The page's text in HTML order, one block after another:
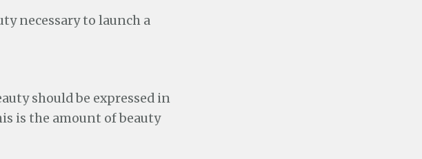
necessary to launch a
should be expressed in
is the amount of beauty